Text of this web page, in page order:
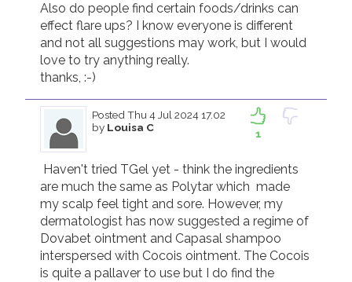
Also do people find certain foods/drinks can
effect flare ups? I know everyone is different
and not all suggestions may work, but I would
love to try anything really.
thanks, :-)
1
PostedThu 4 Jul 2024 17.02
by Louisa C
are much the same as Polytar which  made
my scalp feel tight and sore. However, my
dermatologist has now suggested a regime of
Dovabet ointment and Capasal shampoo
interspersed with Cocois ointment. The Cocois
is quite a pallaver to use but I do find the